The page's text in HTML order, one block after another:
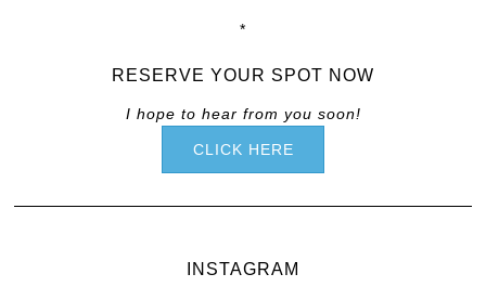
*
RESERVE YOUR SPOT NOW
I hope to hear from you soon!
CLICK HERE
INSTAGRAM